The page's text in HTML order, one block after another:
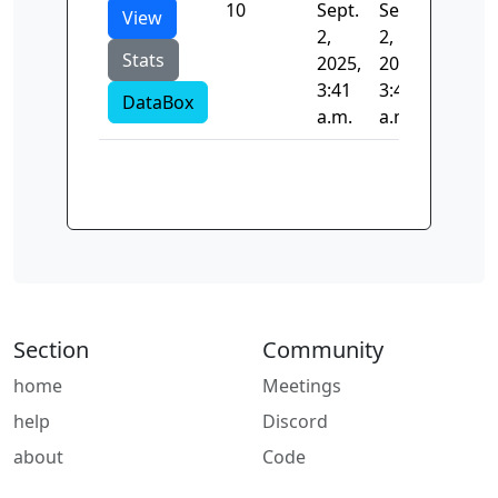
View
Stats
DataBox
10
Sept.
2,
2025,
3:41
a.m.
Sept.
2,
2025,
3:41
a.m.
Section
home
help
about
Community
Meetings
Discord
Code